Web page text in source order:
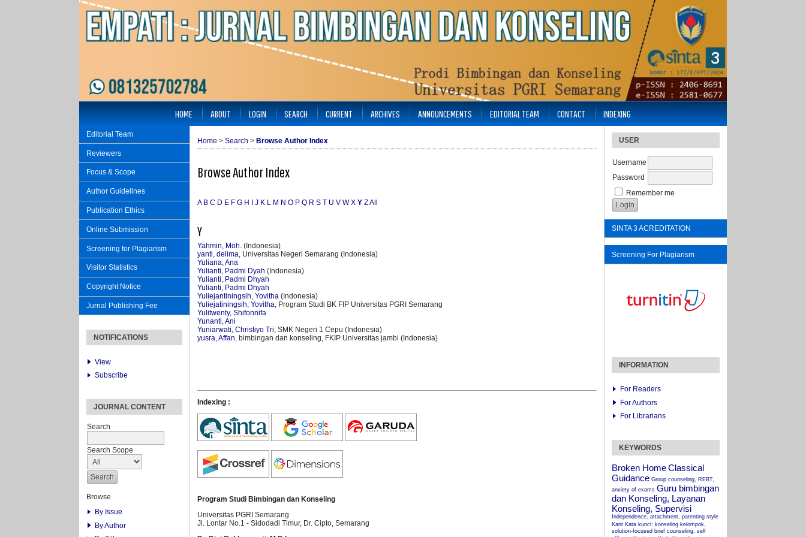
Editorial Team
Reviewers
Focus & Scope
Author Guidelines
Publication Ethics
Online Submission
Screening for Plagiarism
Visitor Statistics
Copyright Notice
Jurnal Publishing Fee
NOTIFICATIONS
View
Subscribe
JOURNAL CONTENT
Search
Search Scope
Browse
By Issue
By Author
USER
Username
Password
Remember me
SINTA 3 ACREDITATION
Screening For Plagiarism
INFORMATION
For Readers
For Authors
For Librarians
KEYWORDS
Broken HomeClassical
Guidance Group counseling, REBT,
anxiety of exams Guru bimbingan
dan Konseling, Layanan
Konseling, Supervisi
Independence, attachment, parenting style
Karir Kata kunci: konseling kelompok,
solution-focused brief counseling, self
HOME ABOUT LOGIN SEARCH CURRENT ARCHIVES ANNOUNCEMENTS EDITORIAL TEAM CONTACT INDEXING
Home > Search > Browse Author Index
Browse Author Index
A B C D E F G H I J K L M N O P Q R S T U V W X Y ZAll
Y
Yahmin, Moh. (Indonesia)
yanti, delima, Universitas Negeri Semarang (Indonesia)
Yuliana, Ana
Yulianti, Padmi Dyah (Indonesia)
Yulianti, Padmi Dhyah
Yulianti, Padmi Dhyah
Yuliejantiningsih, Yovitha (Indonesia)
Yuliejatiningsih, Yovitha, Program Studi BK FIP Universitas PGRI Semarang
Yulitwenty, Shifonnifa
Yunanti, Ani
Yuniarwati, Christiyo Tri, SMK Negeri 1 Cepu (Indonesia)
yusra, Affan, bimbingan dan konseling, FKIP Universitas jambi (Indonesia)
Indexing :
Program Studi Bimbingan dan Konseling
Universitas PGRI Semarang
Jl. Lontar No.1 - Sidodadi Timur, Dr. Cipto, Semarang